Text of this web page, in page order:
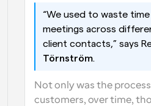
“We used to waste
meetings across
client contacts,” says
Törnström.
Not only was the
customers, over time,